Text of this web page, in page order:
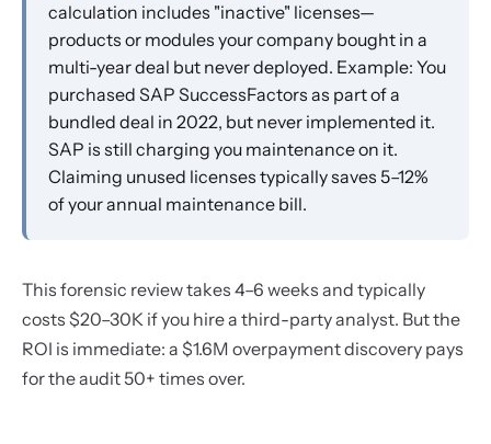
calculation includes "inactive" licenses—
products or modules your company bought in a
multi-year deal but never deployed. Example: You
purchased SAP SuccessFactors as part of a
bundled deal in 2022, but never implemented it.
SAP is still charging you maintenance on it.
Claiming unused licenses typically saves 5–12%
of your annual maintenance bill.
This forensic review takes 4–6 weeks and typically
costs $20–30K if you hire a third-party analyst. But the
ROI is immediate: a $1.6M overpayment discovery pays
for the audit 50+ times over.